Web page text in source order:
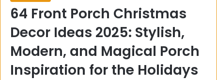
64 Front Porch Christmas
Decor Ideas 2025: Stylish,
Modern, and Magical Porch
Inspiration for the Holidays